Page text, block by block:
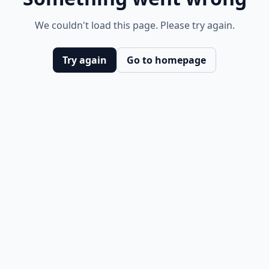
We couldn't load this page. Please try again.
Try again Go to homepage